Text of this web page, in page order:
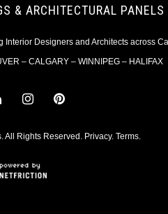
& ARCHITECTURAL PANELS
Designers and Architects across
– CALGARY – WINNIPEG – HALIFAX
All Rights Reserved. Privacy. Terms.